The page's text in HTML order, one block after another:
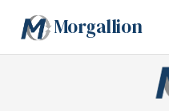
Morgallion